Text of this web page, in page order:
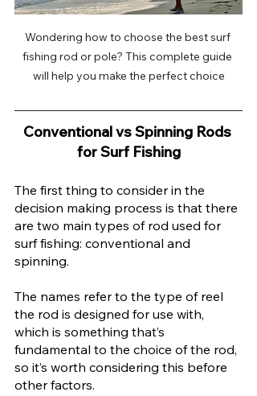
Wondering how to choose the best surf
fishing rod or pole? This complete guide
will help you make the perfect choice
Conventional vs Spinning Rods
for Surf Fishing
The first thing to consider in the
decision making process is that there
are two main types of rod used for
surf fishing: conventional and
spinning.
The names refer to the type of reel
the rod is designed for use with,
which is something that’s
fundamental to the choice of the rod,
so it’s worth considering this before
other factors.